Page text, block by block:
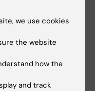
samples,
the range of
biology.
we use cookies
the website
how the
and track